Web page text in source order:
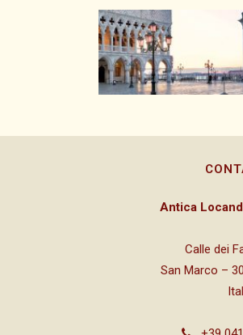
Antica
Calle dei
San Marco –